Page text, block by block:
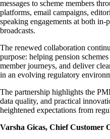
messages to scheme members
platforms, email campaigns,
speaking engagements at both in-
broadcasts.
The renewed collaboration
purpose: helping pension
member journeys, and deliver
in an evolving regulatory
The partnership highlights the
data quality, and practical
heightened expectations from
Varsha Gicas, Chief Customer